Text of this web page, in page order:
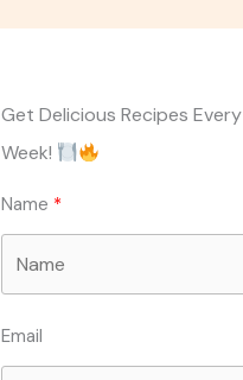
Get Delicious Recipes Every
Week!
Name
Email